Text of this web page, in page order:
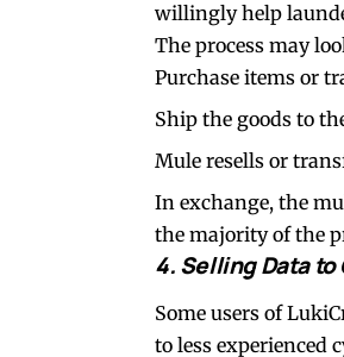
willingly help
The process may
Purchase items or
Ship the goods to
Mule resells or
In exchange, the
the majority of the
4. Selling Data
Some users of
to less